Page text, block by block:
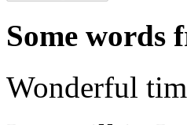
Some words
Wonderful